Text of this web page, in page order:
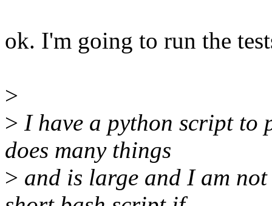
ok. I'm going to run the
>
> I have a python script to
does many things
> and is large and I am